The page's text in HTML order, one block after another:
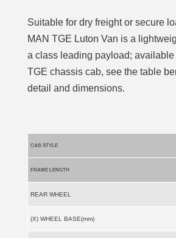
Suitable for dry freight or secure
MAN TGE Luton Van is a
a class leading payload; available
TGE chassis cab, see the table
detail and dimensions.
CAB STYLE
FRAME LENGTH
REAR WHEEL
(X) WHEEL BASE(mm)